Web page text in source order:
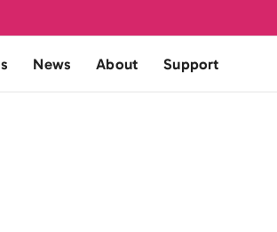
News About Support